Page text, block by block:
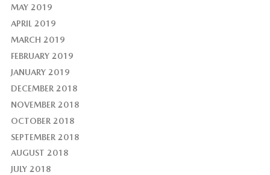
MAY 2019
APRIL 2019
MARCH 2019
FEBRUARY 2019
JANUARY 2019
DECEMBER 2018
NOVEMBER 2018
OCTOBER 2018
SEPTEMBER 2018
AUGUST 2018
JULY 2018